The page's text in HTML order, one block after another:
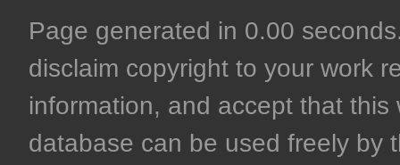
Page generated in 0.00
disclaim copyright to your work
information, and accept that
database can be used freely by